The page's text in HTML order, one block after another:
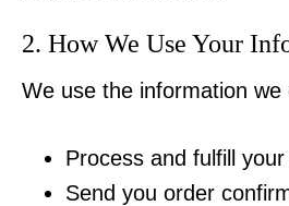
2. How We Use Your
We use the information we
Process and fulfill
Send you order